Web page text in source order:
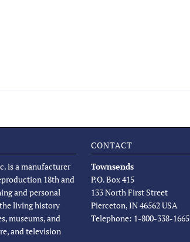
is a manufacturer
18th and
and personal
living history
museums, and
and television
CONTACT
Townsends
P.O. Box 415
133 North First Street
Pierceton, IN 46562 USA
Telephone: 1-800-338-1665